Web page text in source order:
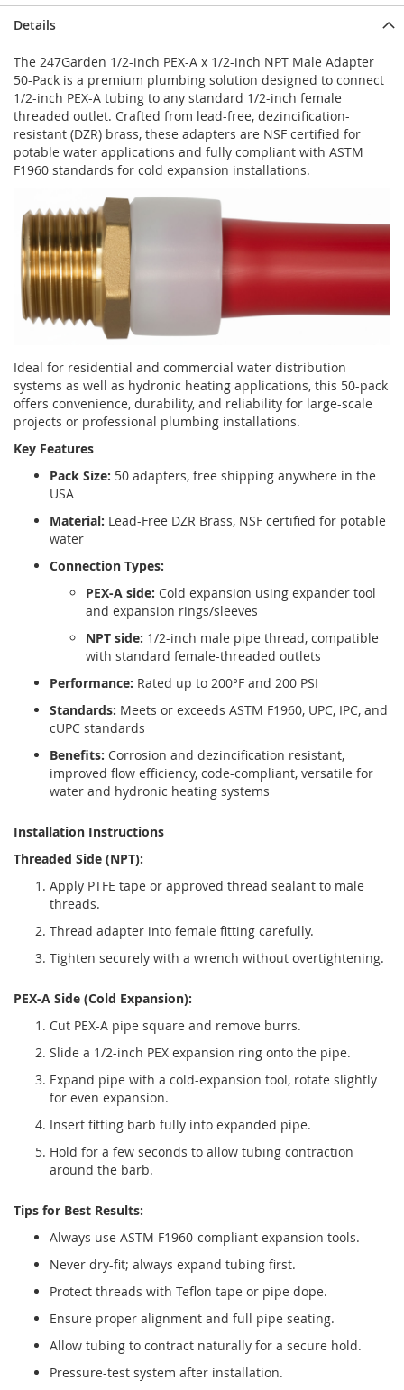
Details
The 247Garden 1/2-inch PEX-A x 1/2-inch NPT Male Adapter
50-Pack is a premium plumbing solution designed to connect
1/2-inch PEX-A tubing to any standard 1/2-inch female
threaded outlet. Crafted from lead-free, dezincification-
resistant (DZR) brass, these adapters are NSF certified for
potable water applications and fully compliant with ASTM
F1960 standards for cold expansion installations.
Ideal for residential and commercial water distribution
systems as well as hydronic heating applications, this 50-pack
offers convenience, durability, and reliability for large-scale
projects or professional plumbing installations.
Key Features
Pack Size: 50 adapters, free shipping anywhere in the
USA
Material: Lead-Free DZR Brass, NSF certified for potable
water
Connection Types:
PEX-A side: Cold expansion using expander tool
and expansion rings/sleeves
NPT side: 1/2-inch male pipe thread, compatible
with standard female-threaded outlets
Performance: Rated up to 200°F and 200 PSI
Standards: Meets or exceeds ASTM F1960, UPC, IPC, and
cUPC standards
Benefits: Corrosion and dezincification resistant,
improved flow efficiency, code-compliant, versatile for
water and hydronic heating systems
Installation Instructions
Threaded Side (NPT):
Apply PTFE tape or approved thread sealant to male
threads.
Thread adapter into female fitting carefully.
Tighten securely with a wrench without overtightening.
PEX-A Side (Cold Expansion):
Cut PEX-A pipe square and remove burrs.
Slide a 1/2-inch PEX expansion ring onto the pipe.
Expand pipe with a cold-expansion tool, rotate slightly
for even expansion.
Insert fitting barb fully into expanded pipe.
Hold for a few seconds to allow tubing contraction
around the barb.
Tips for Best Results:
Always use ASTM F1960-compliant expansion tools.
Never dry-fit; always expand tubing first.
Protect threads with Teflon tape or pipe dope.
Ensure proper alignment and full pipe seating.
Allow tubing to contract naturally for a secure hold.
Pressure-test system after installation.